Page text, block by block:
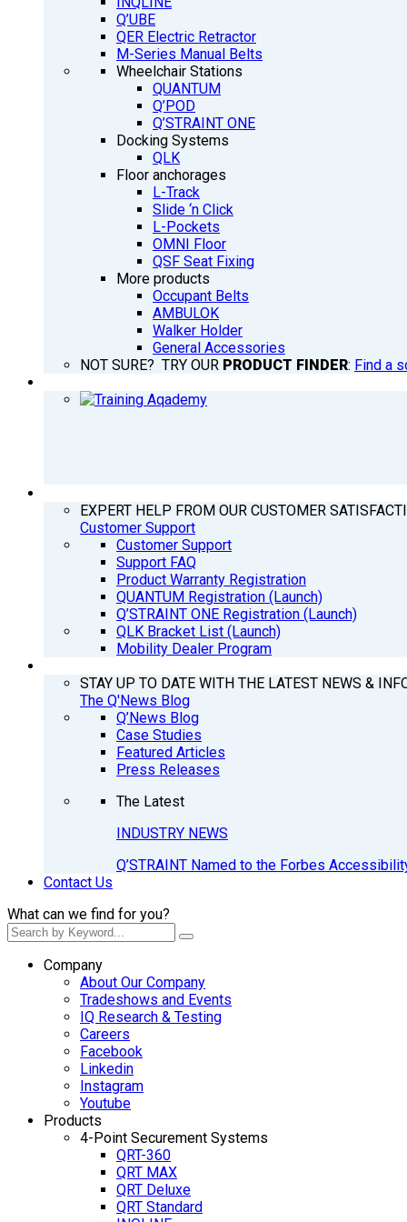
Q’UBE
QER Electric Retractor
M-Series Manual Belts
Wheelchair Stations
QUANTUM
Q’POD
Q’STRAINT ONE
Docking Systems
QLK
Floor anchorages
L-Track
Slide ‘n Click
L-Pockets
OMNI Floor
QSF Seat Fixing
More products
Occupant Belts
AMBULOK
Walker Holder
General Accessories
NOT SURE? TRY OUR PRODUCT FINDER: Find a
EXPERT HELP FROM OUR CUSTOMER
Customer Support
Customer Support
Support FAQ
Product Warranty Registration
QUANTUM Registration (Launch)
Q’STRAINT ONE Registration (Launch)
QLK Bracket List (Launch)
Mobility Dealer Program
STAY UP TO DATE WITH THE LATEST NEWS &
The Q'News Blog
Q’News Blog
Case Studies
Featured Articles
Press Releases
The Latest
INDUSTRY NEWS
Q’STRAINT Named to the Forbes
Contact Us
What can we find for you?
Company
About Our Company
Tradeshows and Events
IQ Research & Testing
Careers
Facebook
Linkedin
Instagram
Youtube
Products
4-Point Securement Systems
QRT-360
QRT MAX
QRT Deluxe
QRT Standard